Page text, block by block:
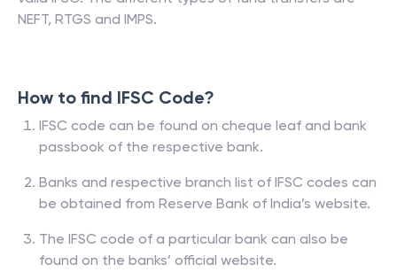
NEFT, RTGS and IMPS.
How to find IFSC Code?
IFSC code can be found on cheque leaf and bank
passbook of the respective bank.
Banks and respective branch list of IFSC codes can
be obtained from Reserve Bank of India’s website.
The IFSC code of a particular bank can also be
found on the banks’ official website.